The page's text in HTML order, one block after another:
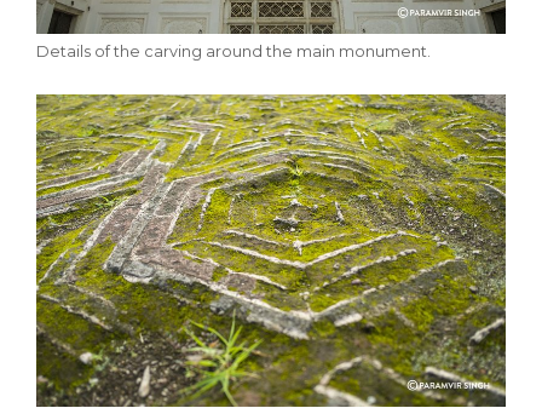
Details of the carving around the main monument.